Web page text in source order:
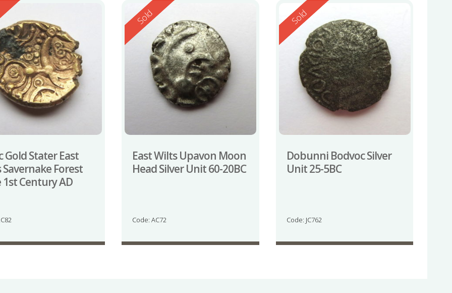
Gold Stater East
Forest
1st Century AD
Reserved
Sold
East Wilts Upavon Moon
Head Silver Unit 60-20BC
Code: AC72
Reserved
Sold
Dobunni Bodvoc Silver
Unit 25-5BC
Code: JC762